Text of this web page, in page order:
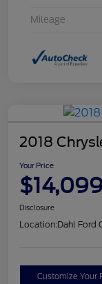
Mileage
2018
Your Price
Disclosure
Location:Dahl Ford
Customize Your